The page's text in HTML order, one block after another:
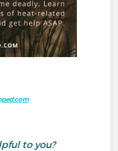
to you?